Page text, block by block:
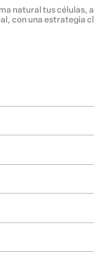
natural tus células,
con una estrategia